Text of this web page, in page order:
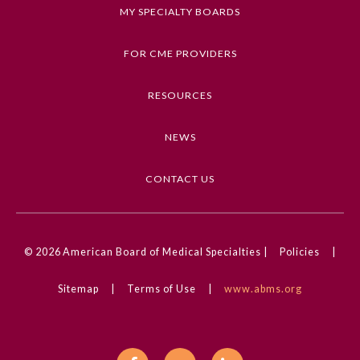
General Information
Submission Form
Participating Member Boards
AMA PRA Category 1 Credit
DOI
MY SPECIALTY BOARDS
FOR CME PROVIDERS
RESOURCES
NEWS
CONTACT US
© 2026 American Board of Medical Specialties | Policies
Sitemap Terms of Use www.abms.org